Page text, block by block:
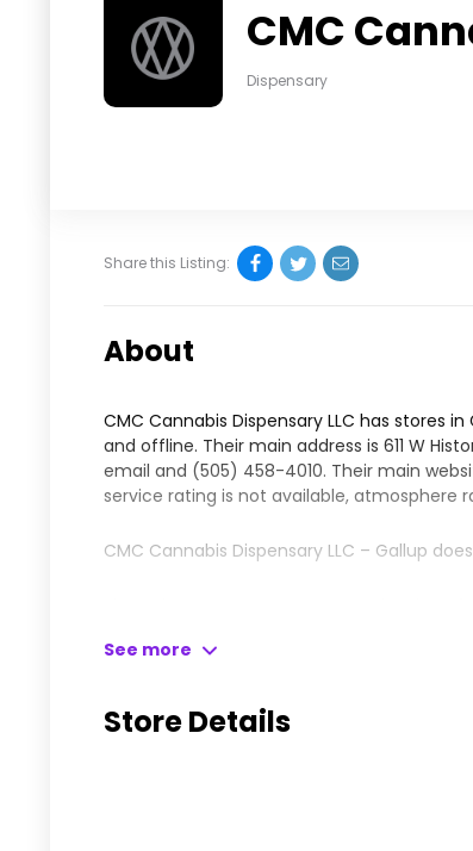
CMC
Dispensary
Share this Listing:
About
CMC Cannabis Dispensary LLC has stores
and offline. Their main address is 611 W
email and (505) 458-4010. Their main
service rating is not available, atmosphere
CMC Cannabis Dispensary LLC – Gallup
Here is what people have to say about CMC
CMC is a one-stop location for all your
budtenders being friendly and
See more
Store Details